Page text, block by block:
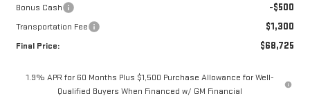
Bonus Cash -$500
Transportation Fee $1,300
Final Price: $68,725
1.9% APR for 60 Months Plus $1,500 Purchase Allowance for Well-
Qualified Buyers When Financed w/ GM Financial